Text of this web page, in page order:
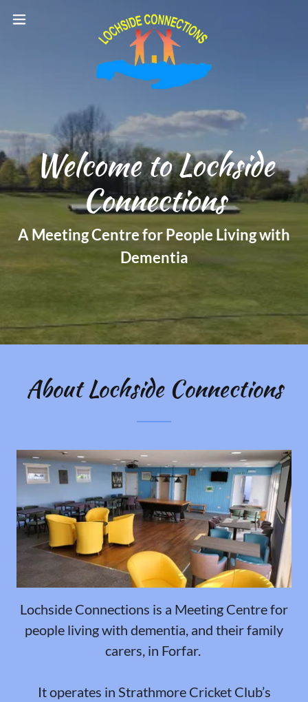
Welcome to Lochside
Connections
A Meeting Centre for People Living with
Dementia
About Lochside Connections
Lochside Connections is a Meeting Centre for
people living with dementia, and their family
carers, in Forfar.
It operates in Strathmore Cricket Club’s